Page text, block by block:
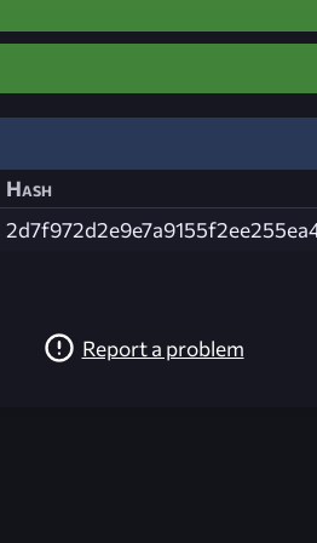
Hash
Report a problem